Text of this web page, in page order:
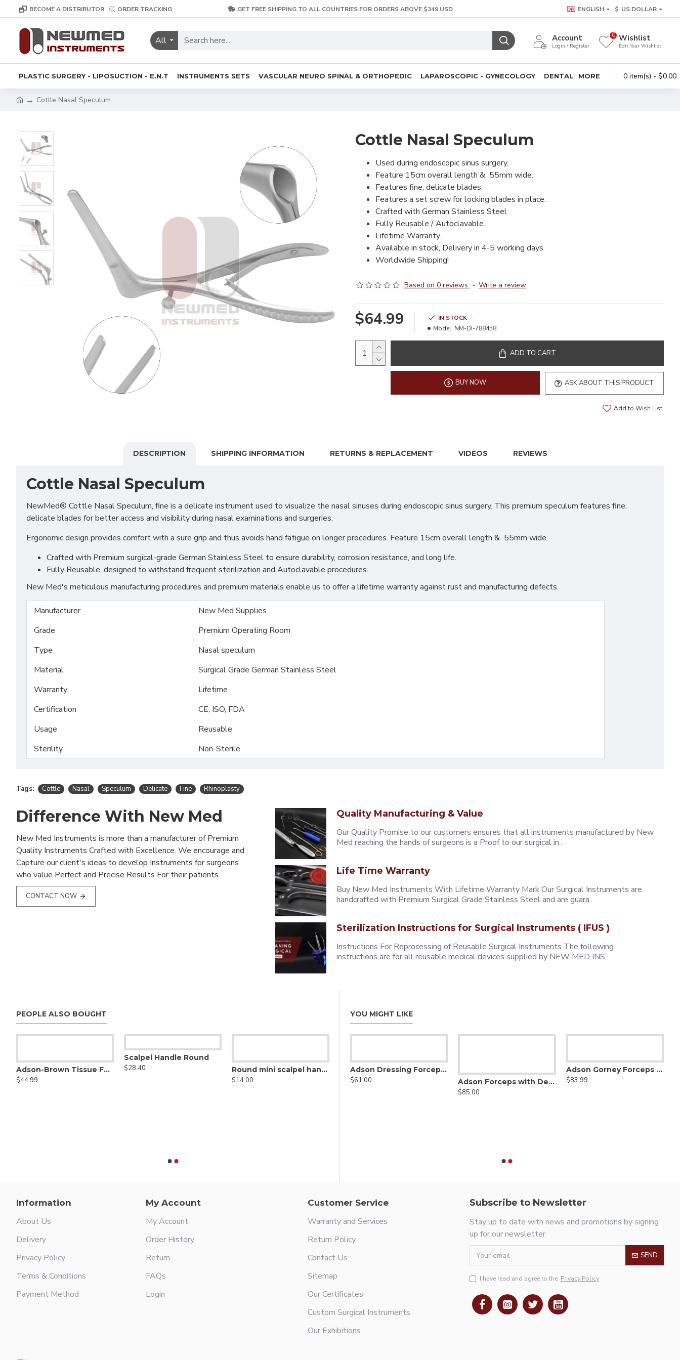
BECOME A DISTRIBUTOR ORDER TRACKING GET FREE SHIPPING TO ALL COUNTRIES FOR ORDERS ABOVE $349 USD ENGLISH $ US DOLLAR
All Account
Login / Register
Wishlist
Edit Your Wishlist
0
PLASTIC SURGERY - LIPOSUCTION - E.N.T INSTRUMENTS SETS VASCULAR NEURO SPINAL & ORTHOPEDIC LAPAROSCOPIC - GYNECOLOGY DENTAL MORE 0 item(s) - $0.00
Cottle Nasal Speculum
Cottle Nasal Speculum
Used during endoscopic sinus surgery.
Feature 15cm overall length & 55mm wide.
Features fine, delicate blades.
Features a set screw for locking blades in place.
Crafted with German Stainless Steel
Fully Reusable / Autoclavable.
Lifetime Warranty.
Available in stock, Delivery in 4-5 working days
Worldwide Shipping!
Based on 0 reviews. - Write a review
$64.99
IN STOCK
Model: NM-DI-788458
ADD TO CART
BUY NOW ASK ABOUT THIS PRODUCT
Add to Wish List
DESCRIPTION SHIPPING INFORMATION RETURNS & REPLACEMENT VIDEOS REVIEWS
Cottle Nasal Speculum
NewMed® Cottle Nasal Speculum, fine is a delicate instrument used to visualize the nasal sinuses during endoscopic sinus surgery. This premium speculum features fine,
delicate blades for better access and visibility during nasal examinations and surgeries.
Ergonomic design provides comfort with a sure grip and thus avoids hand fatigue on longer procedures. Feature 15cm overall length & 55mm wide.
Crafted with Premium surgical-grade German Stainless Steel to ensure durability, corrosion resistance, and long life.
Fully Reusable, designed to withstand frequent sterilization and Autoclavable procedures.
New Med's meticulous manufacturing procedures and premium materials enable us to offer a lifetime warranty against rust and manufacturing defects.
Manufacturer
New Med Supplies
Grade
Premium Operating Room
Type
Nasal speculum
Material
Surgical Grade German Stainless Steel
Warranty
Lifetime
Certification
CE, ISO, FDA
Usage
Reusable
Sterility
Non-Sterile
Tags: Cottle Nasal Speculum Delicate Fine Rhinoplasty
Difference With New Med
New Med Instruments is more than a manufacturer of Premium
Quality Instruments Crafted with Excellence. We encourage and
Capture our client's ideas to develop Instruments for surgeons
who value Perfect and Precise Results For their patients..
CONTACT NOW
Quality Manufacturing & Value
Our Quality Promise to our customers ensures that all instruments manufactured by New
Med reaching the hands of surgeons is a Proof to our surgical in..
Life Time Warranty
Buy New Med Instruments With Lifetime Warranty Mark Our Surgical Instruments are
handcrafted with Premium Surgical Grade Stainless Steel and are guara..
Sterilization Instructions for Surgical Instruments ( IFUS )
Instructions For Reprocessing of Reusable Surgical Instruments The following
instructions are for all reusable medical devices supplied by NEW MED INS..
PEOPLE ALSO BOUGHT
Adson-Brown Tissue Forceps
$44.99
Scalpel Handle Round
$28.40
Round mini scalpel handle
$14.00
YOU MIGHT LIKE
$48.00
Adson Dressing Forceps - stainless steel
$61.00
Adson Forceps with Delicate Smooth Jaw - Tungsten Carbide
$85.00
Adson Gorney Forceps - Diamond Dust Jaw
$83.99
Information
About Us
Delivery
Privacy Policy
Terms & Conditions
Payment Method
My Account
My Account
Order History
Return
FAQs
Login
Customer Service
Warranty and Services
Return Policy
Contact Us
Sitemap
Our Certificates
Custom Surgical Instruments
Our Exhibitions
Subscribe to Newsletter
Stay up to date with news and promotions by signing
up for our newsletter
SEND
I have read and agree to the Privacy Policy